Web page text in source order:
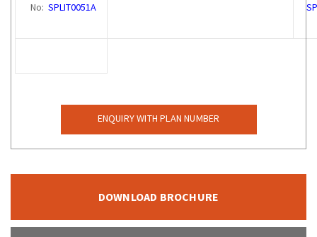
No: SPLIT0051A
ENQUIRY WITH PLAN NUMBER
DOWNLOAD BROCHURE